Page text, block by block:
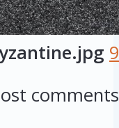
comments